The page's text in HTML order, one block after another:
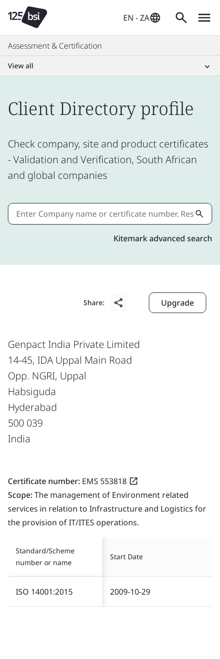
EN - ZA
Assessment & Certification
View all
Client Directory profile
Check company, site and product certificates
- Validation and Verification, South African
and global companies
Kitemark advanced search
Share: Upgrade
Genpact India Private Limited
14-45, IDA Uppal Main Road
Opp. NGRI, Uppal
Habsiguda
Hyderabad
500 039
India
Certificate number: EMS 553818
Scope:The management of Environment related
services in relation to Infrastructure and Logistics for
the provision of IT/ITES operations.
Standard/Scheme
number or name
Start Date
ISO 14001:2015 2009-10-29